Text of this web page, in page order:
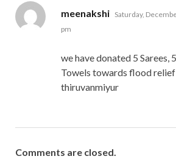
meenakshi says:
Saturday,
pm
we have donated 5 Sarees,
Towels towards flood
thiruvanmiyur
Comments are closed.